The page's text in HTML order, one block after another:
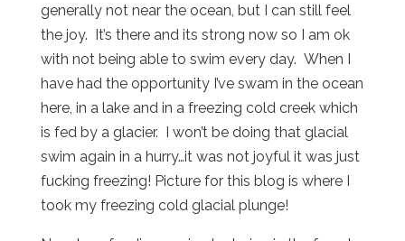
generally not near the ocean, but I can still feel
the joy. It’s there and its strong now so I am ok
with not being able to swim every day. When I
have had the opportunity I’ve swam in the ocean
here, in a lake and in a freezing cold creek which
is fed by a glacier. I won’t be doing that glacial
swim again in a hurry…it was not joyful it was just
fucking freezing! Picture for this blog is where I
took my freezing cold glacial plunge!